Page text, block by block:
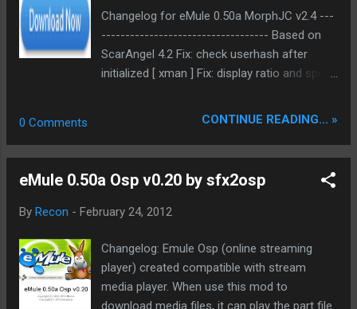
Changelog for eMule 0.50a MorphJC v2.4 ---
----------------------------------- Based on
ScarAngel 4.2 Fix: check userhash after
initialized [ xman ] Fix: display ratio and speed
session ratio if found sources> sourcelimit
who don´t respond are dropped to 4
time from 2 to 4 hours Changed: increased
Global source Limit from 8000 to 8500
data uploaded from 100000 to 1000000
Updated: Mediainfo.dll [0.7.53] Updated:
Unrar.dll [4.10.100.374] Homepage:
http://morphjc.tugashare.in -------------------
0 Comments CONTINUE READING... »
eMule 0.50a Osp v0.20 by sfx2osp
By Recon - February 24, 2012
Changelog: Emule Osp (online streaming
player) created compatible with stream
media player. When use this mod to
download media files, it can play the part file